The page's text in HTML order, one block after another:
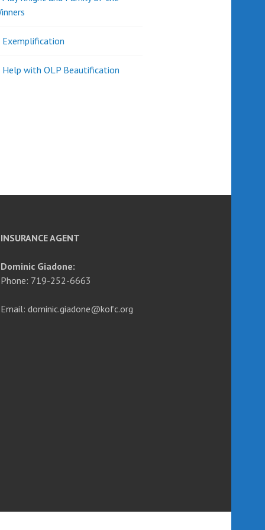
Exemplification
with OLP Beautification
INSURANCE AGENT
Dominic Giadone:
Phone: 719-252-6663
Email: dominic.giadone@kofc.org